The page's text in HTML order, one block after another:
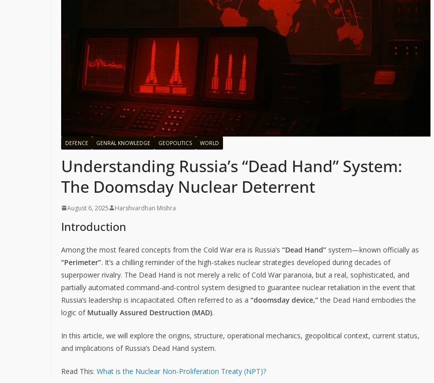
DEFENCE GENRAL KNOWLEDGE GEOPOLITICS WORLD
Understanding Russia’s “Dead Hand” System:
The Doomsday Nuclear Deterrent
August 6, 2025 Harshvardhan Mishra
Introduction
Among the most feared concepts from the Cold War era is Russia’s “Dead Hand” system—known officially as
“Perimeter”. It’s a chilling reminder of the high-stakes nuclear strategies developed during decades of
superpower rivalry. The Dead Hand is not merely a relic of Cold War paranoia, but a real, sophisticated, and
partially automated command-and-control system designed to guarantee nuclear retaliation in the event that
Russia’s leadership is incapacitated. Often referred to as a “doomsday device,”the Dead Hand embodies the
logic of Mutually Assured Destruction (MAD).
In this article, we will explore the origins, structure, operational mechanics, geopolitical context, current status,
and implications of Russia’s Dead Hand system.
Read This: What is the Nuclear Non-Proliferation Treaty (NPT)?